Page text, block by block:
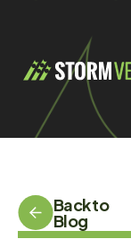
Back to
Blog